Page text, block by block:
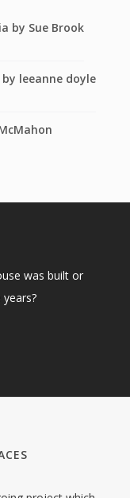
by Sue Brook
leeanne doyle
was built or